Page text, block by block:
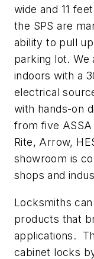
wide and 11
the SPS are
ability to pull
parking lot. We
indoors with a
electrical
with hands-on
from five ASSA
Rite, Arrow,
showroom is
shops and
Locksmiths
products that
applications.
cabinet locks